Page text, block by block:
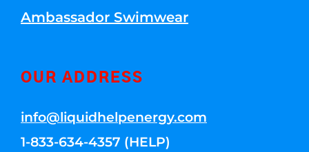
Ambassador Swimwear
OUR ADDRESS
info@liquidhelpenergy.com
1-833-634-4357 (HELP)